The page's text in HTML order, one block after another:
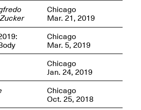
Pierogi: Flat Files
Apr. 3–Sep. 1, 2026
Chicago
Mar. 21, 2019
Chicago
Mar. 5, 2019
Chicago
Jan. 24, 2019
Chicago
Oct. 25, 2018